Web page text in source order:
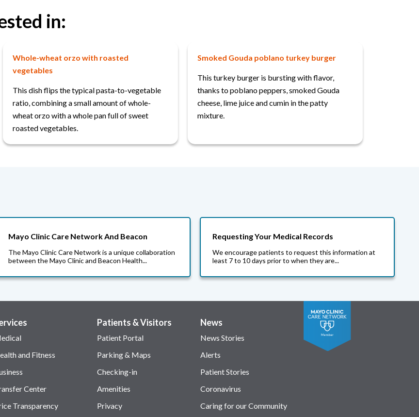
in:
Whole-wheat orzo with roasted
vegetables
This dish flips the typical pasta-to-vegetable
ratio, combining a small amount of whole-
wheat orzo with a whole pan full of sweet
roasted vegetables.
Smoked Gouda poblano turkey burger
This turkey burger is bursting with flavor,
thanks to poblano peppers, smoked Gouda
cheese, lime juice and cumin in the patty
mixture.
Mayo Clinic Care Network And Beacon
The Mayo Clinic Care Network is a unique collaboration
between the Mayo Clinic and Beacon Health...
Requesting Your Medical Records
We encourage patients to request this information at
least 7 to 10 days prior to when they are...
and Fitness
Center
Transparency
Patients & Visitors
Patient Portal
Parking & Maps
Checking-in
Amenities
Privacy
News
News Stories
Alerts
Patient Stories
Coronavirus
Caring for our Community